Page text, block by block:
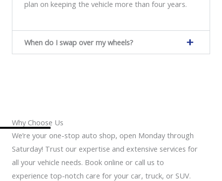
plan on keeping the vehicle more than four years.
When do I swap over my wheels?
Why Choose Us
We’re your one-stop auto shop, open Monday through
Saturday! Trust our expertise and extensive services for
all your vehicle needs. Book online or call us to
experience top-notch care for your car, truck, or SUV.